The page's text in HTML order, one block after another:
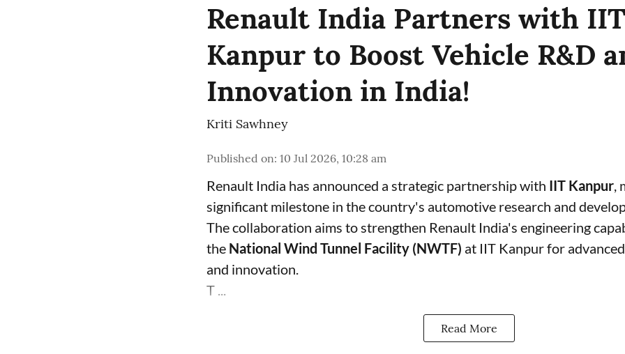
Renault India Partners with IIT
Kanpur to Boost Vehicle R&D
Innovation in India!
Kriti Sawhney
Published on: 10 Jul 2026, 10:28 am
Renault India has announced a strategic partnership with IIT Kanpur,
significant milestone in the country's automotive research and
The collaboration aims to strengthen Renault India's engineering
the National Wind Tunnel Facility (NWTF) at IIT Kanpur for
and innovation.
T ...
Read More